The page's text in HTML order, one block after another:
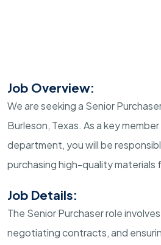
Job Overview:
We are seeking a Senior
Burleson, Texas. As a key
department, you will be
purchasing high-quality materials
Job Details:
The Senior Purchaser role
negotiating contracts, and